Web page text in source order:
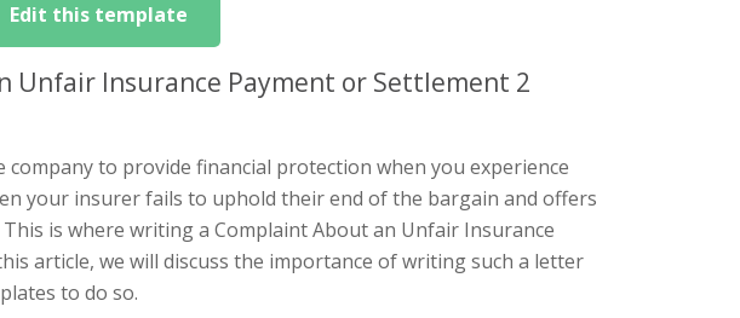
Edit this template
Unfair Insurance Payment or Settlement 2
to provide financial protection when you experience
your insurer fails to uphold their end of the bargain and offers
is where writing a Complaint About an Unfair Insurance
article, we will discuss the importance of writing such a letter
to do so.